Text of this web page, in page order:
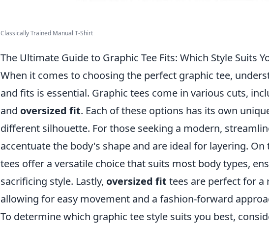
Classically Trained Manual T-Shirt
The Ultimate Guide to Graphic Tee Fits: Which Style Suits
When it comes to choosing the perfect graphic tee,
and fits is essential. Graphic tees come in various cuts,
and oversized fit. Each of these options has its own
different silhouette. For those seeking a modern,
accentuate the body's shape and are ideal for layering. On
tees offer a versatile choice that suits most body types,
sacrificing style. Lastly, oversized fit tees are perfect for a
allowing for easy movement and a fashion-forward
To determine which graphic tee style suits you best,